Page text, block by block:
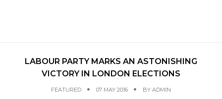
LABOUR PARTY MARKS AN ASTONISHING
VICTORY IN LONDON ELECTIONS
FEATURED 07 MAY 2016 BY ADMIN